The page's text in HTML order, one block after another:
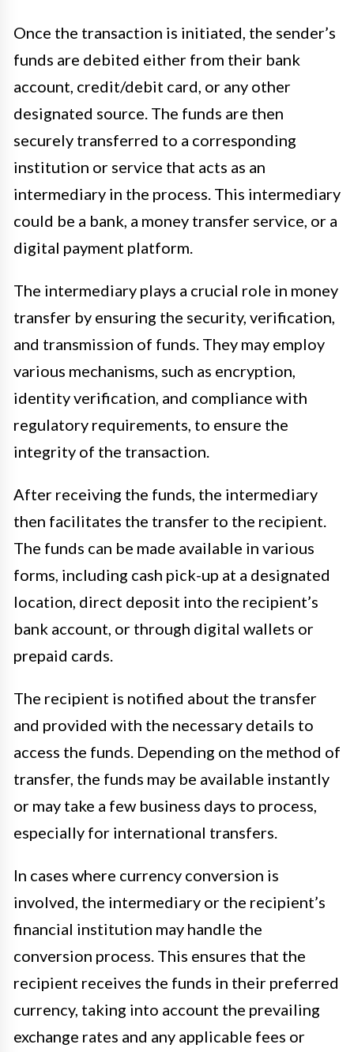
Once the transaction is initiated, the sender’s
funds are debited either from their bank
account, credit/debit card, or any other
designated source. The funds are then
securely transferred to a corresponding
institution or service that acts as an
intermediary in the process. This intermediary
could be a bank, a money transfer service, or a
digital payment platform.
The intermediary plays a crucial role in money
transfer by ensuring the security, verification,
and transmission of funds. They may employ
various mechanisms, such as encryption,
identity verification, and compliance with
regulatory requirements, to ensure the
integrity of the transaction.
After receiving the funds, the intermediary
then facilitates the transfer to the recipient.
The funds can be made available in various
forms, including cash pick-up at a designated
location, direct deposit into the recipient’s
bank account, or through digital wallets or
prepaid cards.
The recipient is notified about the transfer
and provided with the necessary details to
access the funds. Depending on the method of
transfer, the funds may be available instantly
or may take a few business days to process,
especially for international transfers.
In cases where currency conversion is
involved, the intermediary or the recipient’s
financial institution may handle the
conversion process. This ensures that the
recipient receives the funds in their preferred
currency, taking into account the prevailing
exchange rates and any applicable fees or